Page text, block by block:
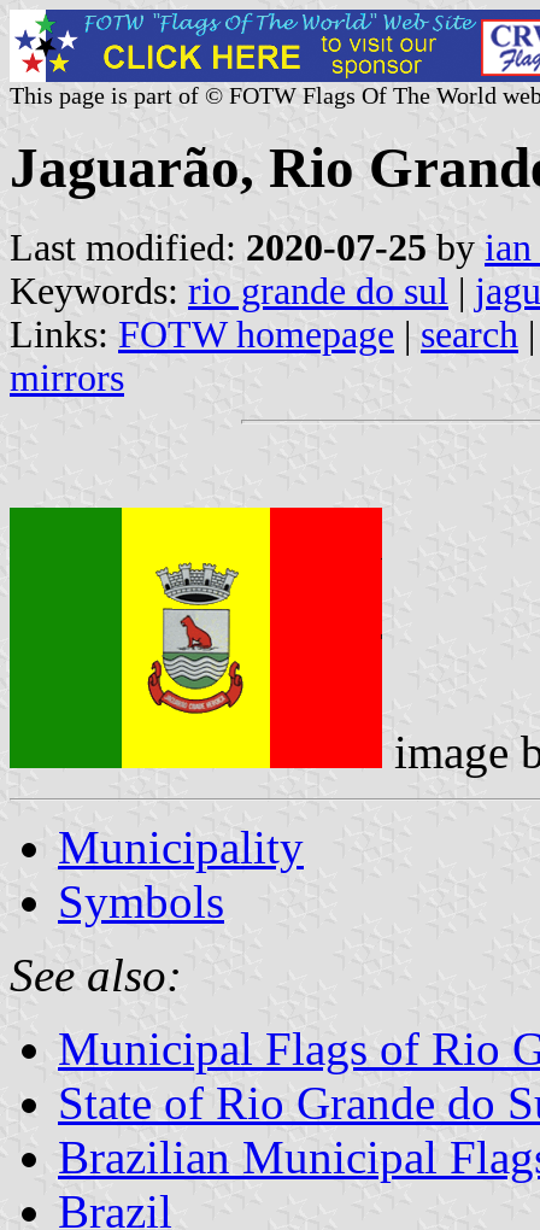
This page is part of © FOTW Flags Of The World
Jaguarão, Rio
Last modified: 2020-07-25 by
Keywords: rio grande do sul |
Links: FOTW homepage | search
mirrors
image
Municipality
Symbols
See also:
Municipal Flags of Rio
State of Rio Grande do
Brazilian Municipal
Brazil